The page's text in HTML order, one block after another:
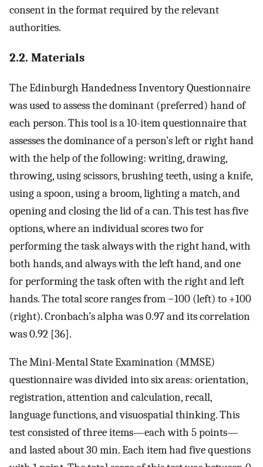
consent in the format required by the relevant
authorities.
2.2. Materials
The Edinburgh Handedness Inventory Questionnaire
was used to assess the dominant (preferred) hand of
each person. This tool is a 10-item questionnaire that
assesses the dominance of a person’s left or right hand
with the help of the following: writing, drawing,
throwing, using scissors, brushing teeth, using a knife,
using a spoon, using a broom, lighting a match, and
opening and closing the lid of a can. This test has five
options, where an individual scores two for
performing the task always with the right hand, with
both hands, and always with the left hand, and one
for performing the task often with the right and left
hands. The total score ranges from −100 (left) to +100
(right). Cronbach’s alpha was 0.97 and its correlation
was 0.92 [36].
The Mini-Mental State Examination (MMSE)
questionnaire was divided into six areas: orientation,
registration, attention and calculation, recall,
language functions, and visuospatial thinking. This
test consisted of three items—each with 5 points—
and lasted about 30 min. Each item had five questions